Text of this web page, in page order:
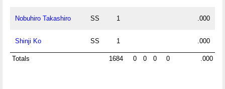
Nobuhiro Takashiro SS 1 .000
Shinji Ko SS 1 .000
Totals 1684 0 0 0 0 .000